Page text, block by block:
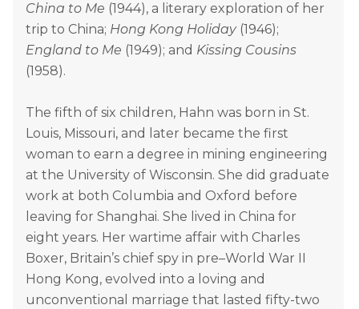
China to Me (1944), a literary exploration of her
trip to China; Hong Kong Holiday(1946);
England to Me (1949); and Kissing Cousins
(1958).
The fifth of six children, Hahn was born in St.
Louis, Missouri, and later became the first
woman to earn a degree in mining engineering
at the University of Wisconsin. She did graduate
work at both Columbia and Oxford before
leaving for Shanghai. She lived in China for
eight years. Her wartime affair with Charles
Boxer, Britain’s chief spy in pre–World War II
Hong Kong, evolved into a loving and
unconventional marriage that lasted fifty-two